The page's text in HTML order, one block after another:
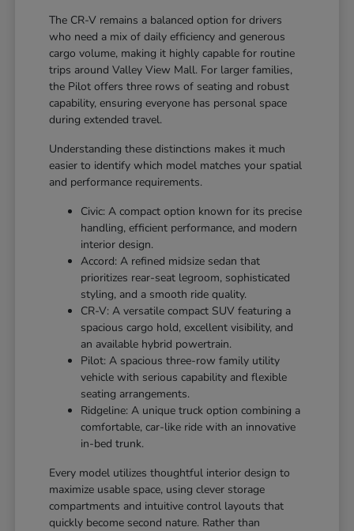
The CR-V remains a balanced option for drivers
who need a mix of daily efficiency and generous
cargo volume, making it highly capable for routine
trips around Valley View Mall. For larger families,
the Pilot offers three rows of seating and robust
capability, ensuring everyone has personal space
during extended travel.
Understanding these distinctions makes it much
easier to identify which model matches your spatial
and performance requirements.
Civic: A compact option known for its precise
handling, efficient performance, and modern
interior design.
Accord: A refined midsize sedan that
prioritizes rear-seat legroom, sophisticated
styling, and a smooth ride quality.
CR-V: A versatile compact SUV featuring a
spacious cargo hold, excellent visibility, and
an available hybrid powertrain.
Pilot: A spacious three-row family utility
vehicle with serious capability and flexible
seating arrangements.
Ridgeline: A unique truck option combining a
comfortable, car-like ride with an innovative
in-bed trunk.
Every model utilizes thoughtful interior design to
maximize usable space, using clever storage
compartments and intuitive control layouts that
quickly become second nature. Rather than